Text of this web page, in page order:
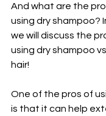
And what are the
using dry shampoo?
we will discuss the
using dry shampoo
hair!
One of the pros of
is that it can help